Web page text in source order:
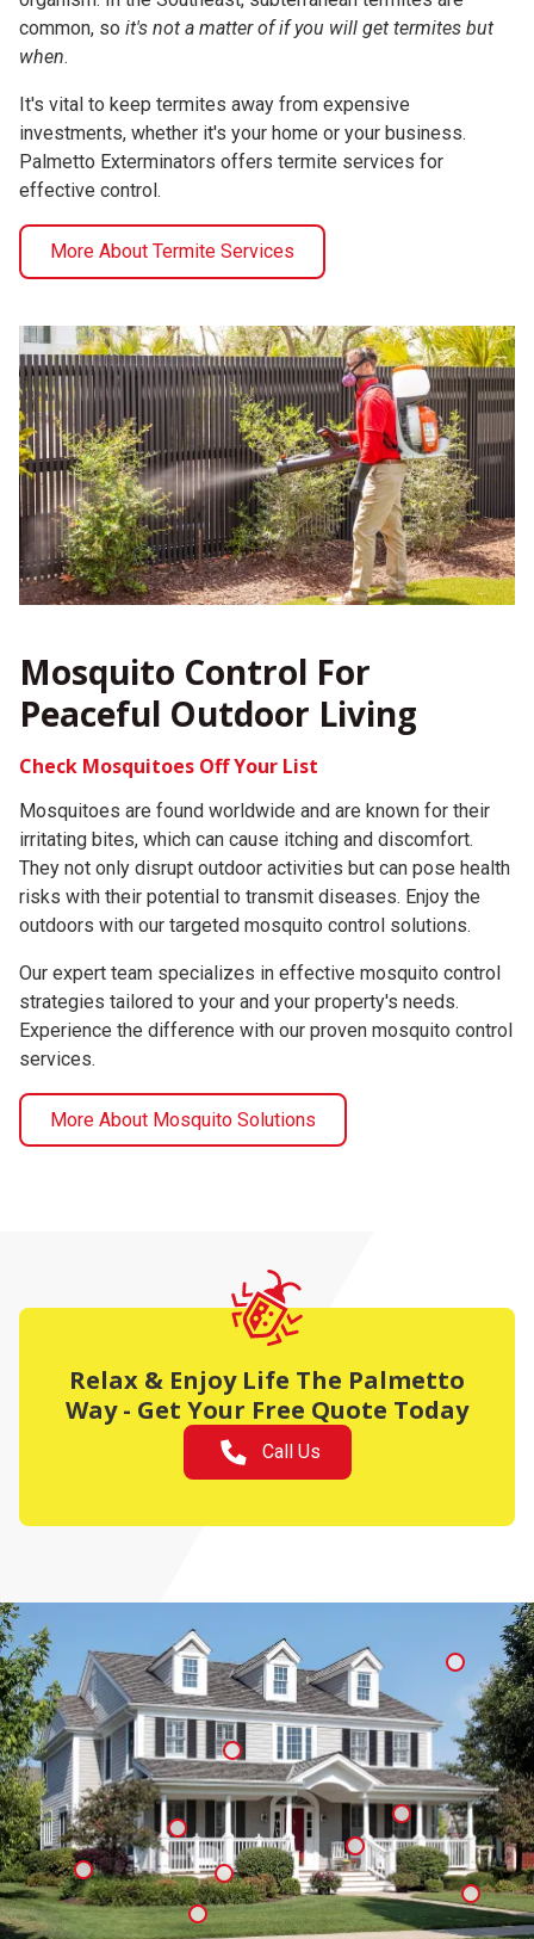
common, so it's not a matter of if you will get termites but
when.
It's vital to keep termites away from expensive
investments, whether it's your home or your business.
Palmetto Exterminators offers termite services for
effective control.
More About Termite Services
Mosquito Control For
Peaceful Outdoor Living
Check Mosquitoes Off Your List
Mosquitoes are found worldwide and are known for their
irritating bites, which can cause itching and discomfort.
They not only disrupt outdoor activities but can pose health
risks with their potential to transmit diseases. Enjoy the
outdoors with our targeted mosquito control solutions.
Our expert team specializes in effective mosquito control
strategies tailored to your and your property's needs.
Experience the difference with our proven mosquito control
services.
More About Mosquito Solutions
Relax & Enjoy Life The Palmetto
Way - Get Your Free Quote Today
Call Us
Fleas
Spiders
Fire
Ants
Cockroaches
Ants
Eastern
Subterranean Termites
Formosan
Termites
Ticks